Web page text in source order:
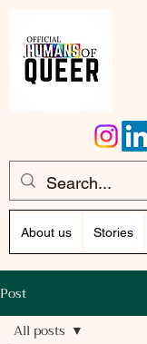
About us Stories
Post
All posts